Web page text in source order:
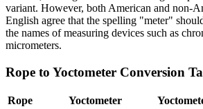
variant. However, both American and non-
English agree that the spelling "meter"
the names of measuring devices such as
micrometers.
Rope to Yoctometer Conversion
Rope Yoctometer